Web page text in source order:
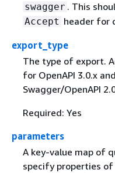
swagger . This
Accept header for
export_type
The type of export.
for OpenAPI 3.0.x
Swagger/OpenAPI
Required: Yes
parameters
A key-value map of
specify properties